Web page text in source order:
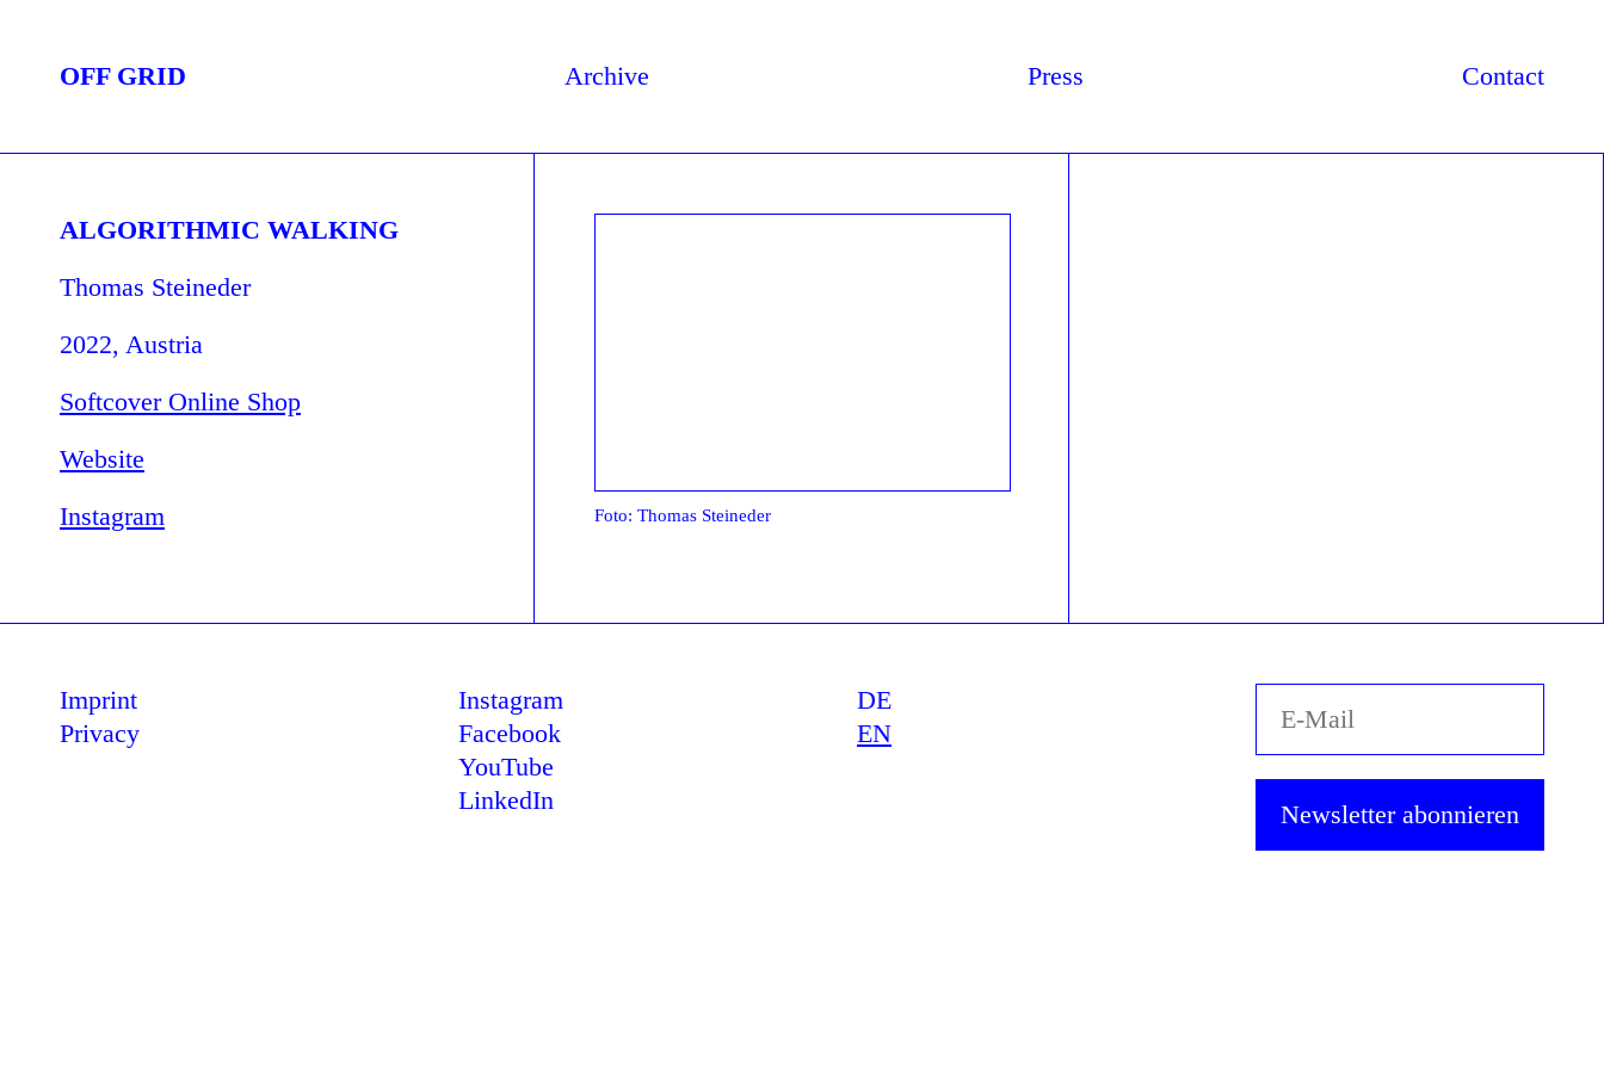
OFF GRID Archive Press Contact
ALGORITHMIC WALKING
Thomas Steineder
2022, Austria
Softcover Online Shop
Website
Instagram
Foto: Thomas Steineder
Imprint
Privacy
Instagram
Facebook
YouTube
LinkedIn
DE
EN